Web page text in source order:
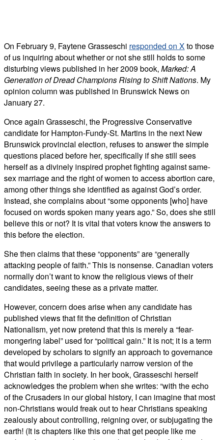
On February 9, Faytene Grasseschi responded on Xto those
of us inquiring about whether or not she still holds to some
disturbing views published in her 2009 book, Marked: A
Generation of Dread Champions Rising to Shift Nations. My
opinion column was published in Brunswick News on
January 27.
Once again Grasseschi, the Progressive Conservative
candidate forHampton-Fundy-St. Martins in the next New
Brunswick provincial election, refuses to answer the simple
questions placed before her, specifically if she still sees
herself as a divinely inspired prophet fighting against same-
sex marriage and the right of women to access abortion care,
among other things she identified as against God’s order.
Instead, she complains about “some opponents [who] have
focused on words spoken many years ago.” So, does she still
believe this or not? It is vital that voters know the answers to
this before the election.
She then claims that these “opponents” are “generally
attacking people of faith.” This is nonsense. Canadian voters
normally don’t want to know the religious views of their
candidates, seeing these as a private matter.
However, concern does arise when any candidate has
published views that fit the definition of Christian
Nationalism, yet now pretend that this is merely a “fear-
mongering label” used for “political gain.” It is not; it is a term
developed by scholars to signify an approach to governance
that would privilege a particularly narrow version of the
Christian faith in society. In her book, Grasseschi herself
acknowledges the problem when she writes: “with the echo
of the Crusaders in our global history, I can imagine that most
non-Christians would freak out to hear Christians speaking
zealously about controlling, reigning over, or subjugating the
earth! (It is chapters like this one that get people like me